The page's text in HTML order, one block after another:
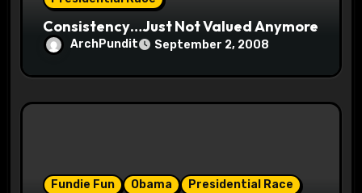
Consistency…Just Not Valued Anymore
ArchPundit September 2, 2008
Fundie Fun Obama Presidential Race